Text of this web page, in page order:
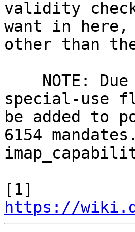
validity
want in
other than
special-use
be added to
6154
https://